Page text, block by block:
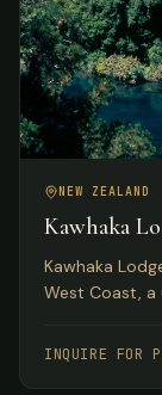
NEW ZEALAND
Kawhaka
Kawhaka
West Coast, a
fishing, you
INQUIRE FOR